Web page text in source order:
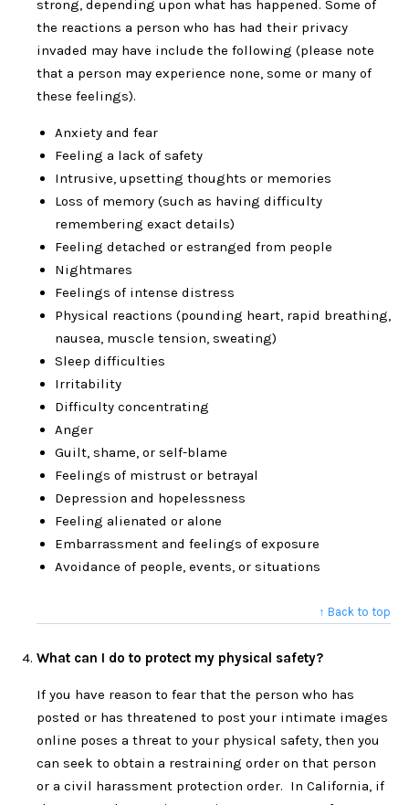
strong, depending upon what has happened. Some of
the reactions a person who has had their privacy
invaded may have include the following (please note
that a person may experience none, some or many of
these feelings).
Anxiety and fear
Feeling a lack of safety
Intrusive, upsetting thoughts or memories
Loss of memory (such as having difficulty
remembering exact details)
Feeling detached or estranged from people
Nightmares
Feelings of intense distress
Physical reactions (pounding heart, rapid breathing,
nausea, muscle tension, sweating)
Sleep difficulties
Irritability
Difficulty concentrating
Anger
Guilt, shame, or self-blame
Feelings of mistrust or betrayal
Depression and hopelessness
Feeling alienated or alone
Embarrassment and feelings of exposure
Avoidance of people, events, or situations
↑ Back to top
What can I do to protect my physical safety?
If you have reason to fear that the person who has
posted or has threatened to post your intimate images
online poses a threat to your physical safety, then you
can seek to obtain a restraining order on that person
or a civil harassment protection order. In California, if